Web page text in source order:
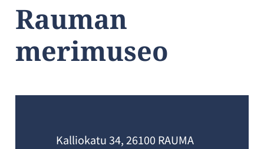
Rauman
merimuseo
Kalliokatu 34, 26100 RAUMA